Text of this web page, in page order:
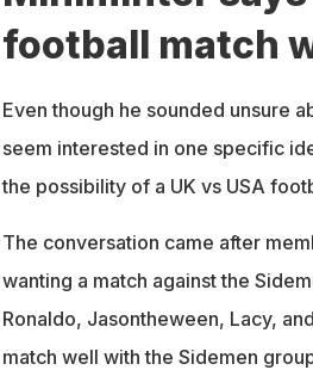
football match
Even though he sounded unsure
seem interested in one specific
the possibility of a UK vs USA
The conversation came after
wanting a match against the
Ronaldo, Jasontheween, Lacy,
match well with the Sidemen